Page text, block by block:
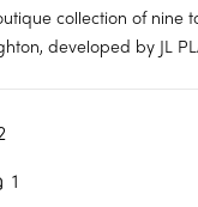
collection of nine
developed by JL
that connects light-
1